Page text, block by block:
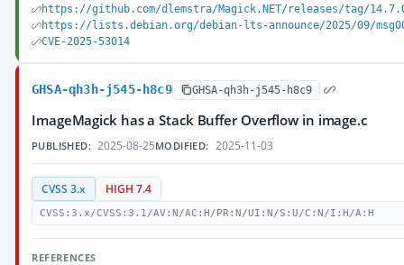
https://github.com/dlemstra/Magick.NET/releases/tag/
https://lists.debian.org/debian-lts-announce/2025/09/
CVE-2025-53014
GHSA-qh3h-j545-h8c9 GHSA-qh3h-j545-h8c9
ImageMagick has a Stack Buffer Overflow in image.c
PUBLISHED: 2025-08-25MODIFIED: 2025-11-03
CVSS 3.x HIGH 7.4
CVSS:3.x/CVSS:3.1/AV:N/AC:H/PR:N/UI:N/S:U/C:N/I:H/A:H
REFERENCES